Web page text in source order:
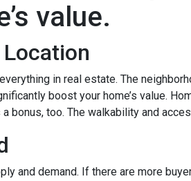
value.
in real estate. The
boost your home’s value.
bonus, too. The walkability and
and demand. If there are more